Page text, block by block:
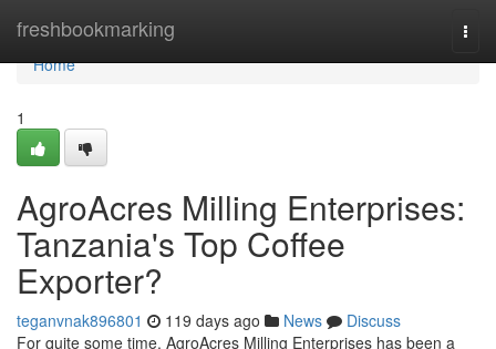
freshbookmarking
Home
Home
1
AgroAcres Milling Enterprises:
Tanzania's Top Coffee
Exporter?
teganvnak896801 119 days ago News
Discuss
For quite some time, AgroAcres Milling Enterprises has been a